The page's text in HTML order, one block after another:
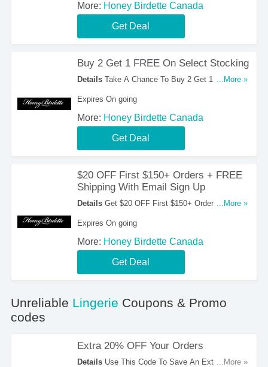
Get Deal
More: Honey Birdette Canada
Buy 2 Get 1 FREE On Select Stocking
DetailsTake A Chance To Buy 2 Get 1 FREE On
...More »
Expires On going
Get Deal
More: Honey Birdette Canada
$20 OFF First $150+ Orders + FREE
Shipping With Email Sign Up
DetailsGet $20 OFF First $150+ Orders + FREE
Sign Up Now!
...More »
Expires On going
Get Deal
More: Honey Birdette Canada
Unreliable Lingerie Coupons & Promo
codes
Extra 20% OFF Your Orders
DetailsUse This Code To Save An Extra 20%
...More »